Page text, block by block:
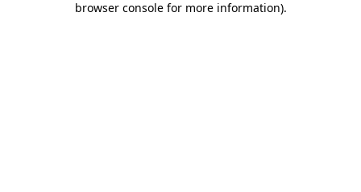
browser console for more information).